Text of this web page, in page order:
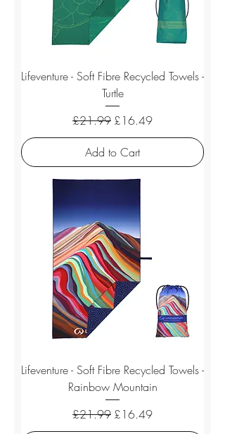
Lifeventure - Soft Fibre Recycled Towels -
Turtle
Regular Price
£21.99 Sale Price
£16.49
Add to Cart
Lifeventure - Soft Fibre Recycled Towels -
Rainbow Mountain
Regular Price
£21.99 Sale Price
£16.49